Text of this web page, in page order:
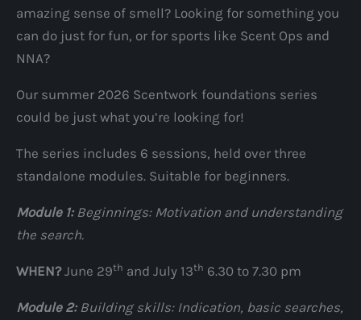
amazing sense of smell? Looking for something you
can do just for fun, or for sports like Scent Ops and
NNA?
Our summer 2026 Scentwork foundations series
could be just what you’re looking for!
The series includes 6 sessions, held over three
standalone modules. Suitable for beginners.
Module 1: Beginnings: Motivation and understanding
the search.
WHEN?June 29th and July 13th 6.30 to 7.30 pm
Module 2: Building skills: Indication, basic searches,